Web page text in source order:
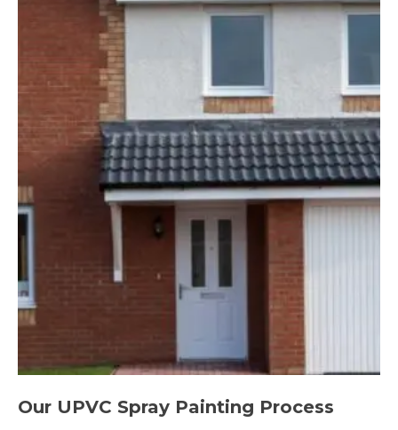
Our UPVC Spray Painting Process